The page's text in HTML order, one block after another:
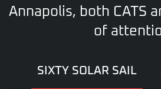
Annapolis, both CATS
of
SIXTY SOLAR SAIL